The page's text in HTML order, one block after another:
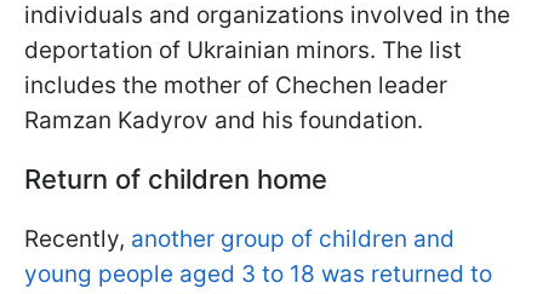
individuals and organizations involved in the
deportation of Ukrainian minors. The list
includes the mother of Chechen leader
Ramzan Kadyrov and his foundation.
Return of children home
Recently, another group of children and
young people aged 3 to 18 was returned to